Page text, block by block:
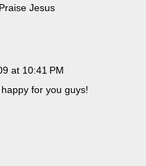
Jesus
at 10:41 PM
for you guys!